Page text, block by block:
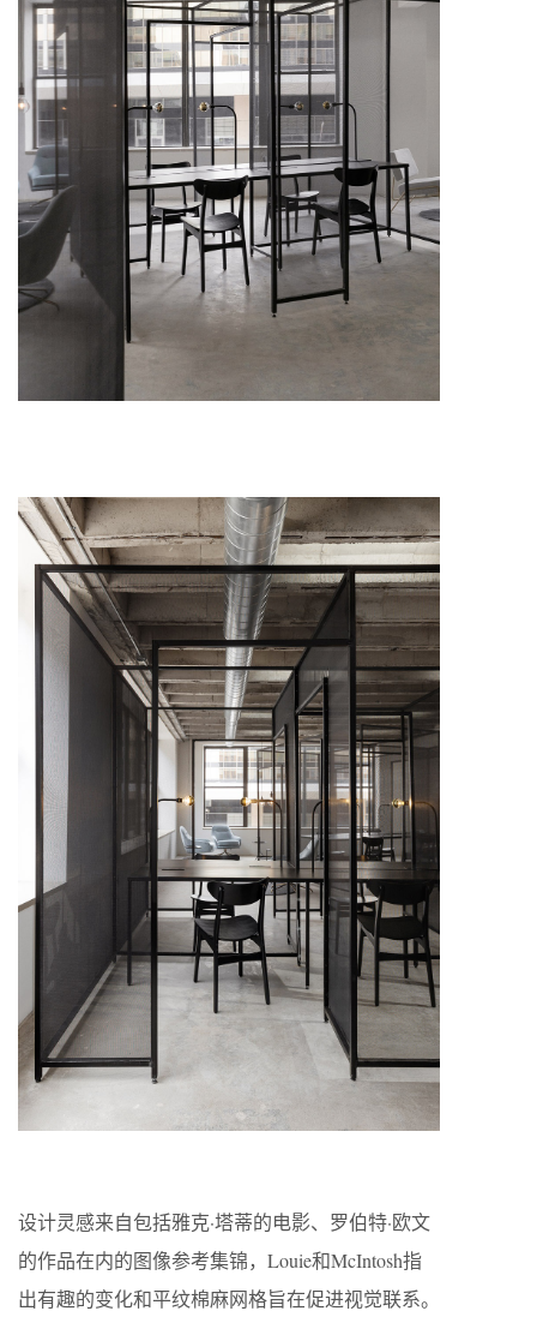
设计灵感来自包括雅克·塔蒂的电影、罗伯特·欧文
的作品在内的图像参考集锦，Louie和McIntosh指
出有趣的变化和平纹棉麻网格旨在促进视觉联系。